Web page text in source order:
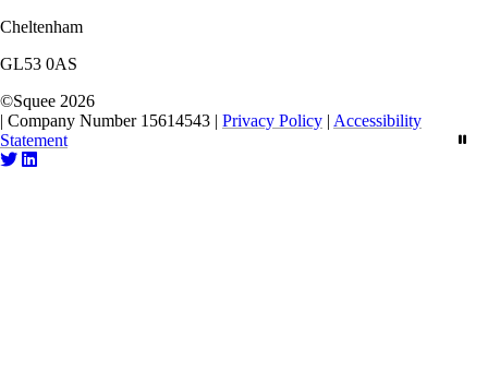
Cheltenham
GL53 0AS
©Squee 2026
| Company Number 15614543 | Privacy Policy | Accessibility
Statement